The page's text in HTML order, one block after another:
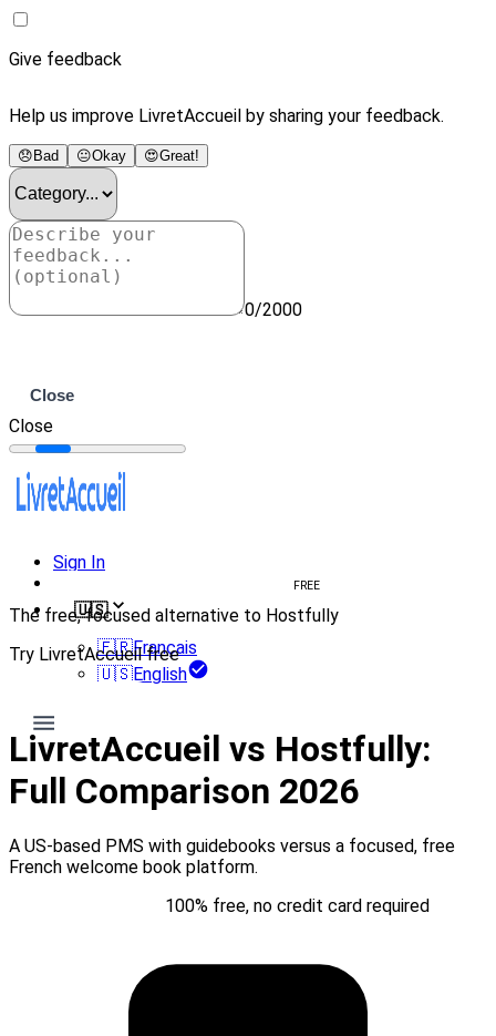
Give feedback
Help us improve LivretAccueil by sharing your feedback.
😞 Bad 😐Okay 😍Great!
0/2000
Close
Close
Sign In
FREE
🇺🇸
🇫🇷Français
🇺🇸English
The free, focused alternative to Hostfully
Try LivretAccueil free
LivretAccueil vs Hostfully:
Full Comparison 2026
A US-based PMS with guidebooks versus a focused, free
French welcome book platform.
100% free, no credit card required